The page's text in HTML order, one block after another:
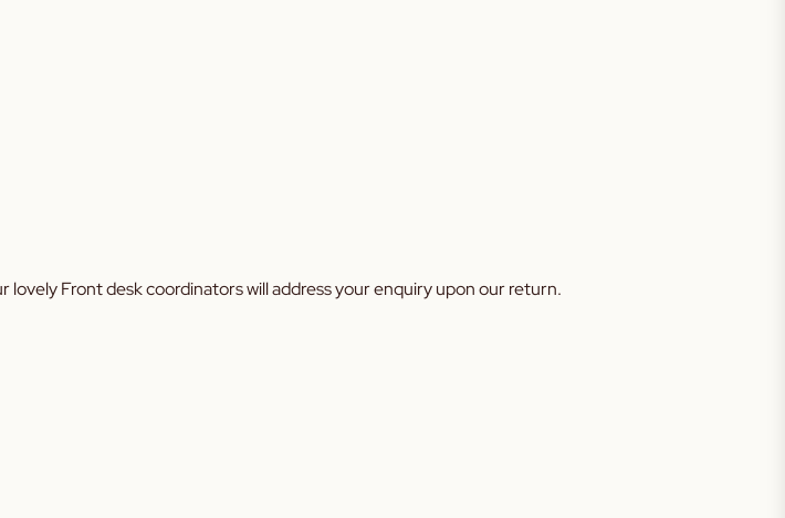
Front desk coordinators will address your enquiry upon our return.